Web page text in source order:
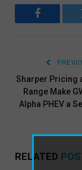
Facebook
Sharper Pricing
Range Make
Alpha PHEV a
RELATED